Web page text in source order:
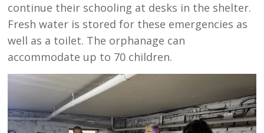
continue their schooling at desks in the shelter.
Fresh water is stored for these emergencies as
well as a toilet. The orphanage can
accommodate up to 70 children.